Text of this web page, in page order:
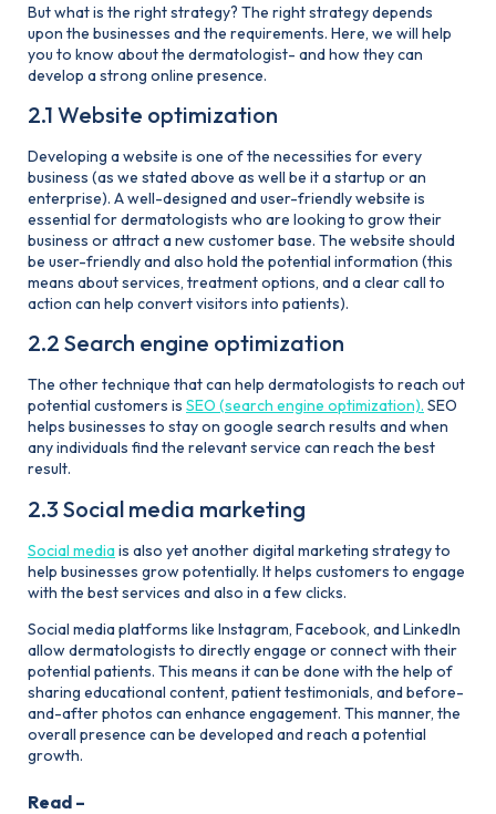
But what is the right strategy? The right strategy depends
upon the businesses and the requirements. Here, we will help
you to know about the dermatologist- and how they can
develop a strong online presence.
2.1 Website optimization
Developing a website is one of the necessities for every
business (as we stated above as well be it a startup or an
enterprise). A well-designed and user-friendly website is
essential for dermatologists who are looking to grow their
business or attract a new customer base. The website should
be user-friendly and also hold the potential information (this
means about services, treatment options, and a clear call to
action can help convert visitors into patients).
2.2 Search engine optimization
The other technique that can help dermatologists to reach out
potential customers is SEO (search engine optimization). SEO
helps businesses to stay on google search results and when
any individuals find the relevant service can reach the best
result.
2.3 Social media marketing
Social mediais also yet another digital marketing strategy to
help businesses grow potentially. It helps customers to engage
with the best services and also in a few clicks.
Social media platforms like Instagram, Facebook, and Linkedln
allow dermatologists to directly engage or connect with their
potential patients. This means it can be done with the help of
sharing educational content, patient testimonials, and before-
and-after photos can enhance engagement. This manner, the
overall presence can be developed and reach a potential
growth.
Read –